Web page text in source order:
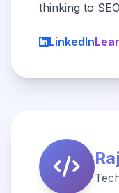
thinking to
LinkedIn